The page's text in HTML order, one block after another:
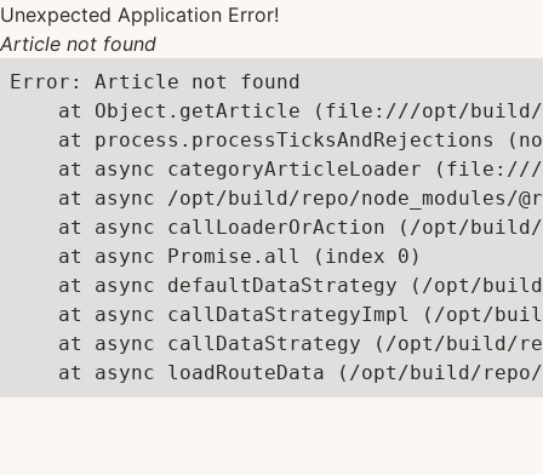
Unexpected Application Error!
Article not found
Error: Article not found
at Object.getArticle (file:///opt/
at process.processTicksAndRejections
at async categoryArticleLoader
at async /opt/build/repo/node_modules/
at async callLoaderOrAction (/opt/
    at async Promise.all (index 0)
at async defaultDataStrategy (/opt/
at async callDataStrategyImpl (/opt/
at async callDataStrategy (/opt/build/
at async loadRouteData (/opt/build/